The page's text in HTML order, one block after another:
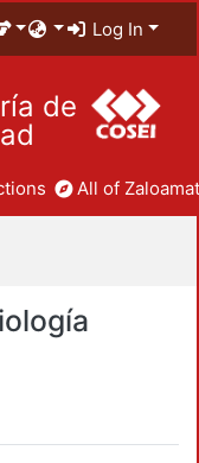
Log In
de
All of